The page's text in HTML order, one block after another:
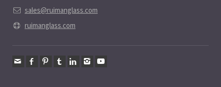
sales@ruimanglass.com
ruimanglass.com